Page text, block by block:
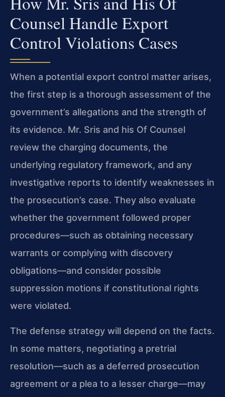
Counsel Handle Export
Control Violations Cases
When a potential export control matter arises,
the first step is a thorough assessment of the
government’s allegations and the strength of
its evidence. Mr. Sris and his Of Counsel
review the charging documents, the
underlying regulatory framework, and any
investigative reports to identify weaknesses in
the prosecution’s case. They also evaluate
whether the government followed proper
procedures—such as obtaining necessary
warrants or complying with discovery
obligations—and consider possible
suppression motions if constitutional rights
were violated.
The defense strategy will depend on the facts.
In some matters, negotiating a pretrial
resolution—such as a deferred prosecution
agreement or a plea to a lesser charge—may